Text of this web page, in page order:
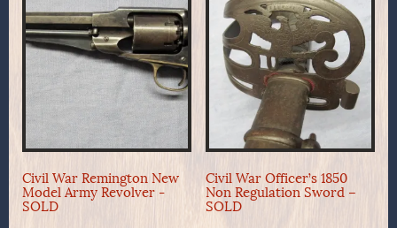
Civil War Remington New
Model Army Revolver -
SOLD
Civil War Officer’s 1850
Non Regulation Sword –
SOLD